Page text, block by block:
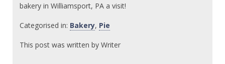
bakery in Williamsport, PA a visit!
Categorised in: Bakery, Pie
This post was written by Writer